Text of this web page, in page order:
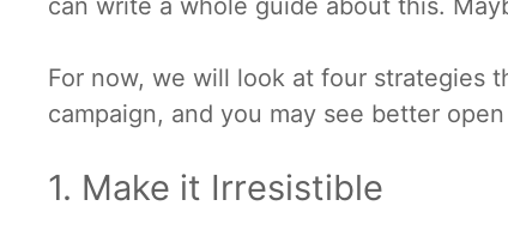
can write a whole guide about this.
For now, we will look at four strategies
campaign, and you may see better
1. Make it Irresistible